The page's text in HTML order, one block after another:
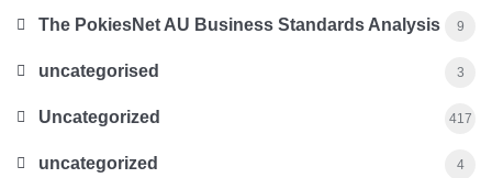
The PokiesNet AU Business Standards Analysis 9
uncategorised 3
Uncategorized 417
uncategorized 4